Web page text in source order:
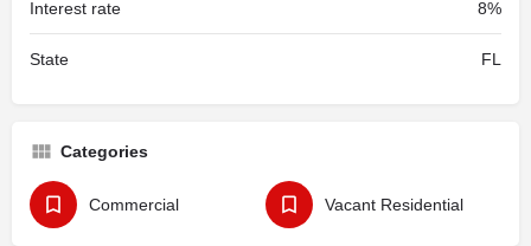
Interest rate 8%
State FL
Categories
Commercial Vacant Residential